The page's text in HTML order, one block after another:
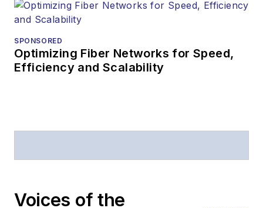
SPONSORED
Optimizing Fiber Networks for Speed,
Efficiency and Scalability
Voices of the